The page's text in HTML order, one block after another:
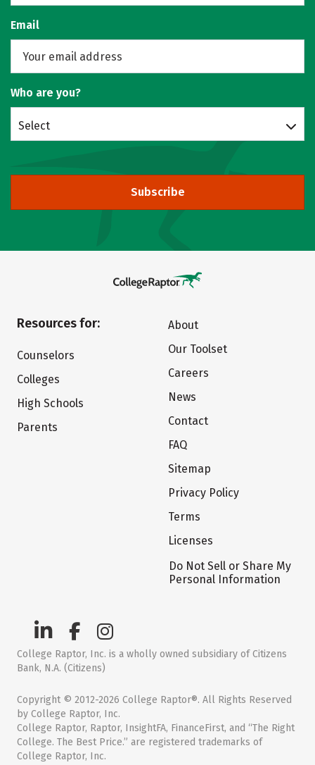
Email
Who are you?
Select
Subscribe
Resources for:
Counselors
Colleges
High Schools
Parents
About
Our Toolset
Careers
News
Contact
FAQ
Sitemap
Privacy Policy
Terms
Licenses
Do Not Sell or Share My
Personal Information
College Raptor, Inc. is a wholly owned subsidiary of Citizens
Bank, N.A. (Citizens)
Copyright © 2012-2026 College Raptor®. All Rights Reserved
by College Raptor, Inc.
College Raptor, Raptor, InsightFA, FinanceFirst, and “The Right
College. The Best Price.” are registered trademarks of
College Raptor, Inc.